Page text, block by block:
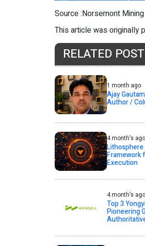
Source :Norsemont
This article was originally
RELATED
1 month ago
Ajay
Author /
4 month's ago
Lithosphere
Framework
Execution
4 month's ago
Top 3
Pioneering